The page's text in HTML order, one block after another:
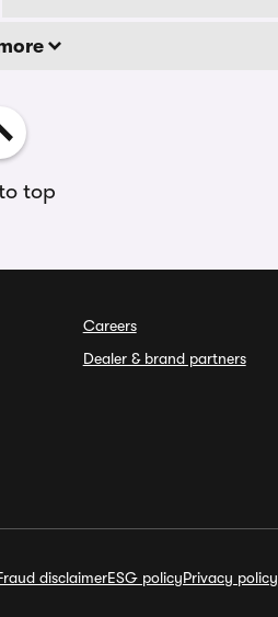
top
Careers
Dealer & brand partners
disclaimerESG policyPrivacy policy